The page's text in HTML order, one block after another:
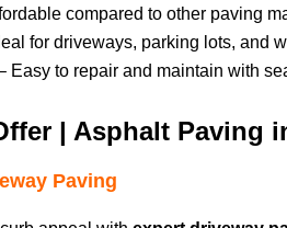
compared to other paving
for driveways, parking lots, and
Easy to repair and maintain with
| Asphalt Paving
Paving